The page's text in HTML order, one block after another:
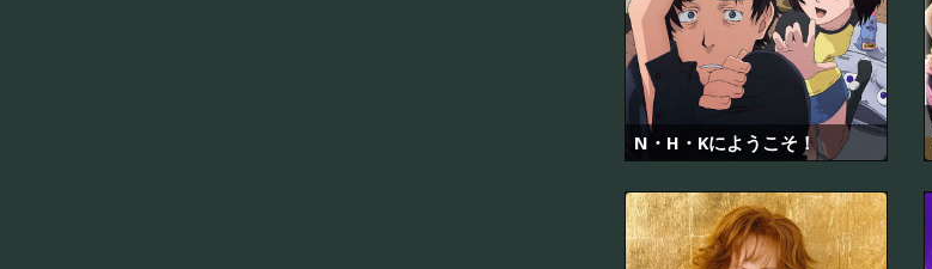
N・H・Kにようこそ！